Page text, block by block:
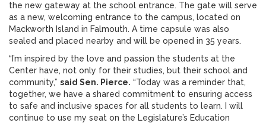
the new gateway at the school entrance. The gate will serve
as a new, welcoming entrance to the campus, located on
Mackworth Island in Falmouth. A time capsule was also
sealed and placed nearby and will be opened in 35 years.
“I’m inspired by the love and passion the students at the
Center have, not only for their studies, but their school and
community,” said Sen. Pierce. “Today was a reminder that,
together, we have a shared commitment to ensuring access
to safe and inclusive spaces for all students to learn. I will
continue to use my seat on the Legislature’s Education